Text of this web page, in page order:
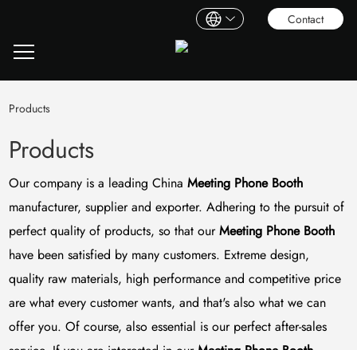
Contact
Products
Products
Our company is a leading ChinaMeeting Phone Booth
manufacturer, supplier and exporter. Adhering to the pursuit of
perfect quality of products, so that ourMeeting Phone Booth
have been satisfied by many customers. Extreme design,
quality raw materials, high performance and competitive price
are what every customer wants, and that's also what we can
offer you. Of course, also essential is our perfect after-sales